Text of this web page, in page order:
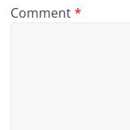
Comment*